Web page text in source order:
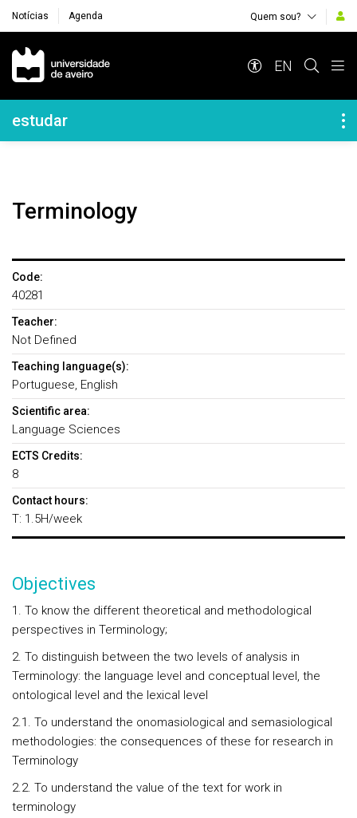
Notícias Agenda Quem sou?
Navegação Principal
EN
Navegação Lateral
estudar
Terminology
Code:
40281
Teacher:
Not Defined
Teaching language(s):
Portuguese, English
Scientific area:
Language Sciences
ECTS Credits:
8
Contact hours:
T: 1.5H/week
Objectives
1. To know the different theoretical and methodological
perspectives in Terminology;
2. To distinguish between the two levels of analysis in
Terminology: the language level and conceptual level, the
ontological level and the lexical level
2.1. To understand the onomasiological and semasiological
methodologies: the consequences of these for research in
Terminology
2.2. To understand the value of the text for work in
terminology